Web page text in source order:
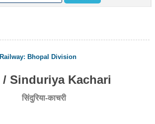
: Bhopal Division
/ Sinduriya Kachari
सिंदुरिया-काचरी